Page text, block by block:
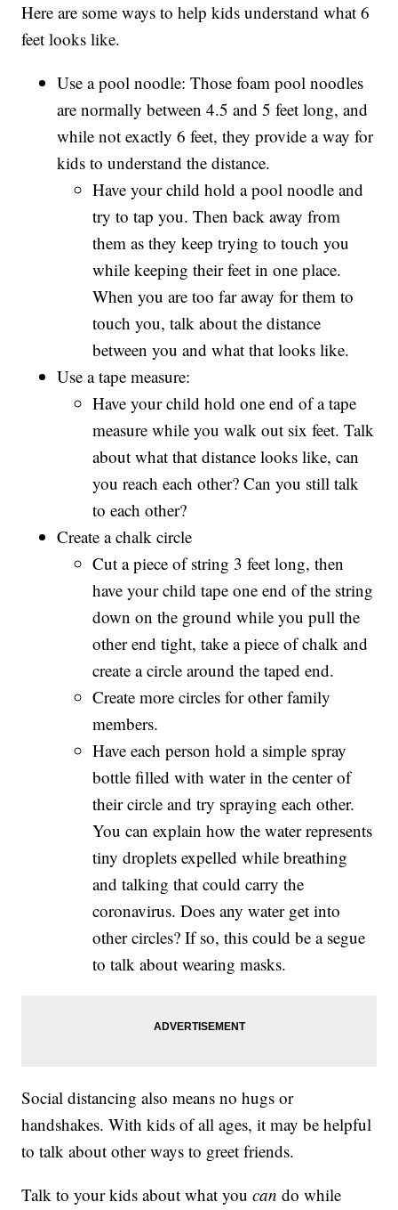
Here are some ways to help kids understand what 6
feet looks like.
Use a pool noodle: Those foam pool noodles
are normally between 4.5 and 5 feet long, and
while not exactly 6 feet, they provide a way for
kids to understand the distance.
Have your child hold a pool noodle and
try to tap you. Then back away from
them as they keep trying to touch you
while keeping their feet in one place.
When you are too far away for them to
touch you, talk about the distance
between you and what that looks like.
Use a tape measure:
Have your child hold one end of a tape
measure while you walk out six feet. Talk
about what that distance looks like, can
you reach each other? Can you still talk
to each other?
Create a chalk circle
Cut a piece of string 3 feet long, then
have your child tape one end of the string
down on the ground while you pull the
other end tight, take a piece of chalk and
create a circle around the taped end.
Create more circles for other family
members.
Have each person hold a simple spray
bottle filled with water in the center of
their circle and try spraying each other.
You can explain how the water represents
tiny droplets expelled while breathing
and talking that could carry the
coronavirus. Does any water get into
other circles? If so, this could be a segue
to talk about wearing masks.
Social distancing also means no hugs or
handshakes. With kids of all ages, it may be helpful
to talk about other ways to greet friends.
Talk to your kids about what youcan do while